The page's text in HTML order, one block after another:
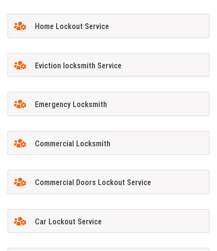
Home Lockout Service
Eviction locksmith Service
Emergency Locksmith
Commercial Locksmith
Commercial Doors Lockout Service
Car Lockout Service